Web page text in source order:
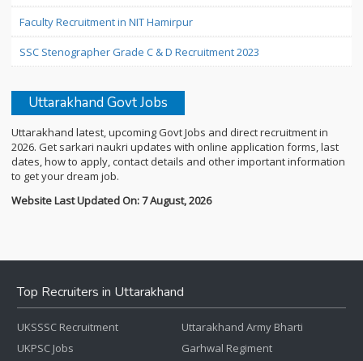
Faculty Recruitment in NIT Hamirpur
SSC Stenographer Grade C & D Recruitment 2023
Uttarakhand Govt Jobs
Uttarakhand latest, upcoming Govt Jobs and direct recruitment in
2026. Get sarkari naukri updates with online application forms, last
dates, how to apply, contact details and other important information
to get your dream job.
Website Last Updated On: 7 August, 2026
Top Recruiters in Uttarakhand
UKSSSC Recruitment
UKPSC Jobs
Uttarakhand Army Bharti
Garhwal Regiment